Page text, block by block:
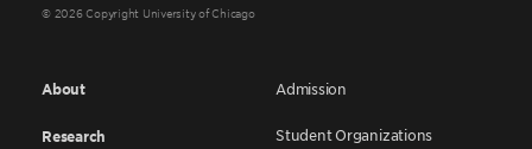
© 2026 Copyright University of Chicago
About
Research
Admission
Student Organizations